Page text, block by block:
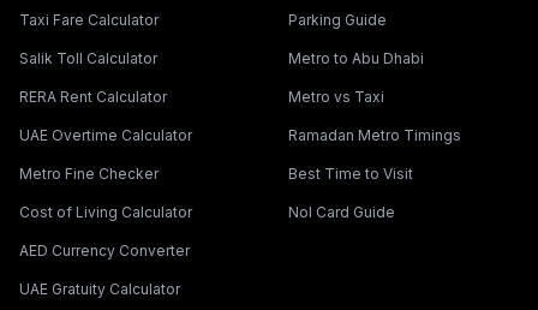
Taxi Fare Calculator
Salik Toll Calculator
RERA Rent Calculator
UAE Overtime Calculator
Metro Fine Checker
Cost of Living Calculator
AED Currency Converter
UAE Gratuity Calculator
Parking Guide
Metro to Abu Dhabi
Metro vs Taxi
Ramadan Metro Timings
Best Time to Visit
Nol Card Guide